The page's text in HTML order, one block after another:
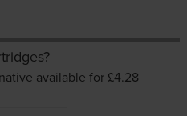
available for £4.28